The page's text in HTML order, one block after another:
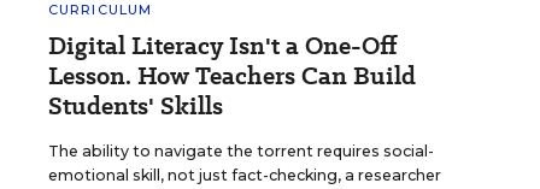
CURRICULUM
Digital Literacy Isn't a One-Off
Lesson. How Teachers Can Build
Students' Skills
The ability to navigate the torrent requires social-
emotional skill, not just fact-checking, a researcher